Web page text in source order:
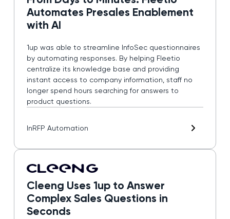
Automates Presales Enablement
with AI
1up was able to streamline InfoSec questionnaires
by automating responses. By helping Fleetio
centralize its knowledge base and providing
instant access to company information, staff no
longer spend hours searching for answers to
product questions.
InRFP Automation
Cleeng Uses 1up to Answer
Complex Sales Questions in
Seconds